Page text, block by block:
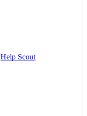
Help Scout